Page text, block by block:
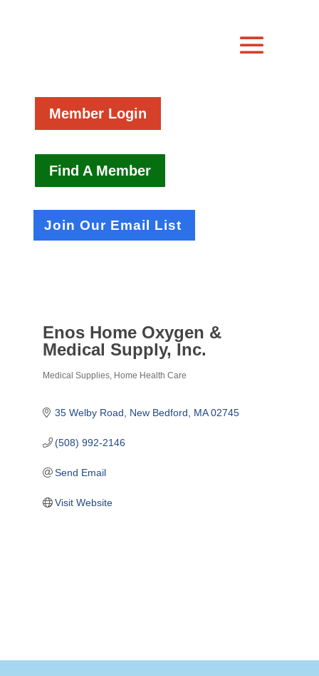
Member Login
Find A Member
Join Our Email List
Enos Home Oxygen &
Medical Supply, Inc.
Medical Supplies Home Health Care
35 Welby Road New Bedford MA 02745
(508) 992-2146
Send Email
Visit Website